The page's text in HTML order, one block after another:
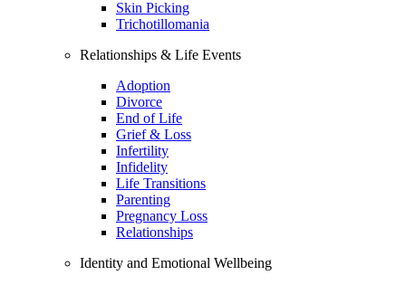
Skin Picking
Trichotillomania
Relationships & Life Events
Adoption
Divorce
End of Life
Grief & Loss
Infertility
Infidelity
Life Transitions
Parenting
Pregnancy Loss
Relationships
Identity and Emotional Wellbeing